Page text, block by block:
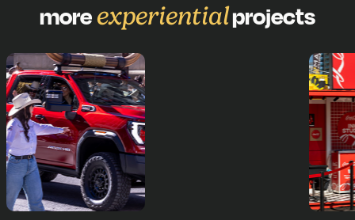
moreexperientialprojects